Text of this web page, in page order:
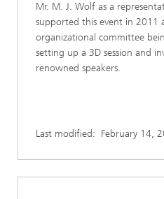
Mr. M. J. Wolf as a
supported this event in 2011
organizational committee
setting up a 3D session and
renowned speakers.
Last modified: February 14,